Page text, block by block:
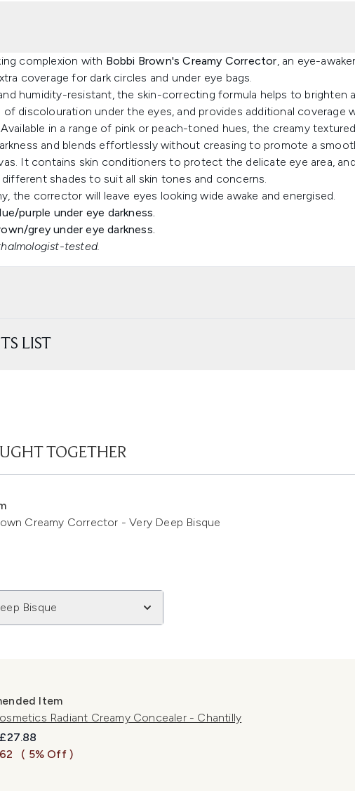
complexion with Bobbi Brown's Creamy Corrector , an eye-
coverage for dark circles and under eye bags.
humidity-resistant, the skin-correcting formula helps to brighten
discolouration under the eyes, and provides additional coverage
in a range of pink or peach-toned hues, the creamy
and blends effortlessly without creasing to promote a
It contains skin conditioners to protect the delicate eye area,
shades to suit all skin tones and concerns.
the corrector will leave eyes looking wide awake and energised.
purple under eye darkness.
grey under eye darkness.
tested.
LIST
TOGETHER
Creamy Corrector - Very Deep Bisque
Bisque
Item
Radiant Creamy Concealer - Chantilly
Retail Price:
Current price:
£27.88
( 5% Off )